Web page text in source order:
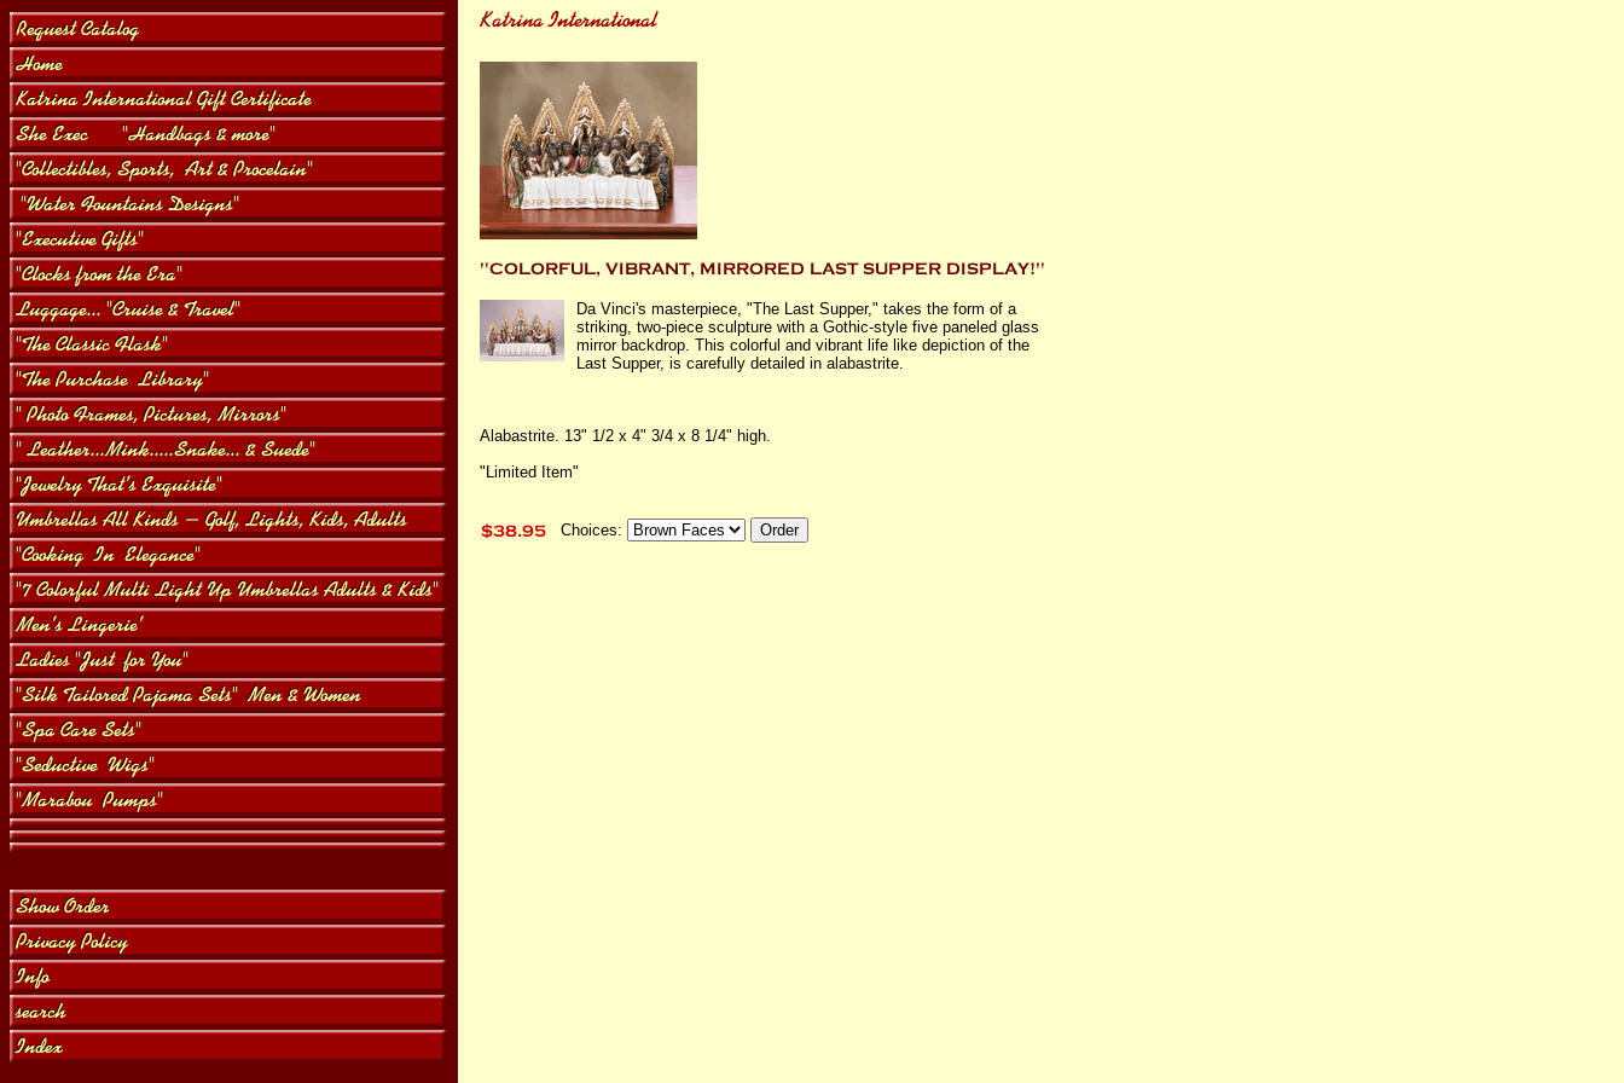
Da Vinci's masterpiece, "The Last Supper," takes the form of a
striking, two-piece sculpture with a Gothic-style five paneled glass
mirror backdrop. This colorful and vibrant life like depiction of the
Last Supper, is carefully detailed in alabastrite.
Alabastrite. 13" 1/2 x 4" 3/4 x 8 1/4" high.
"Limited Item"
Choices: